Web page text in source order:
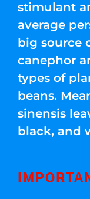
stimulant
average
big source
canephor
types of
beans.
sinensis
black, and